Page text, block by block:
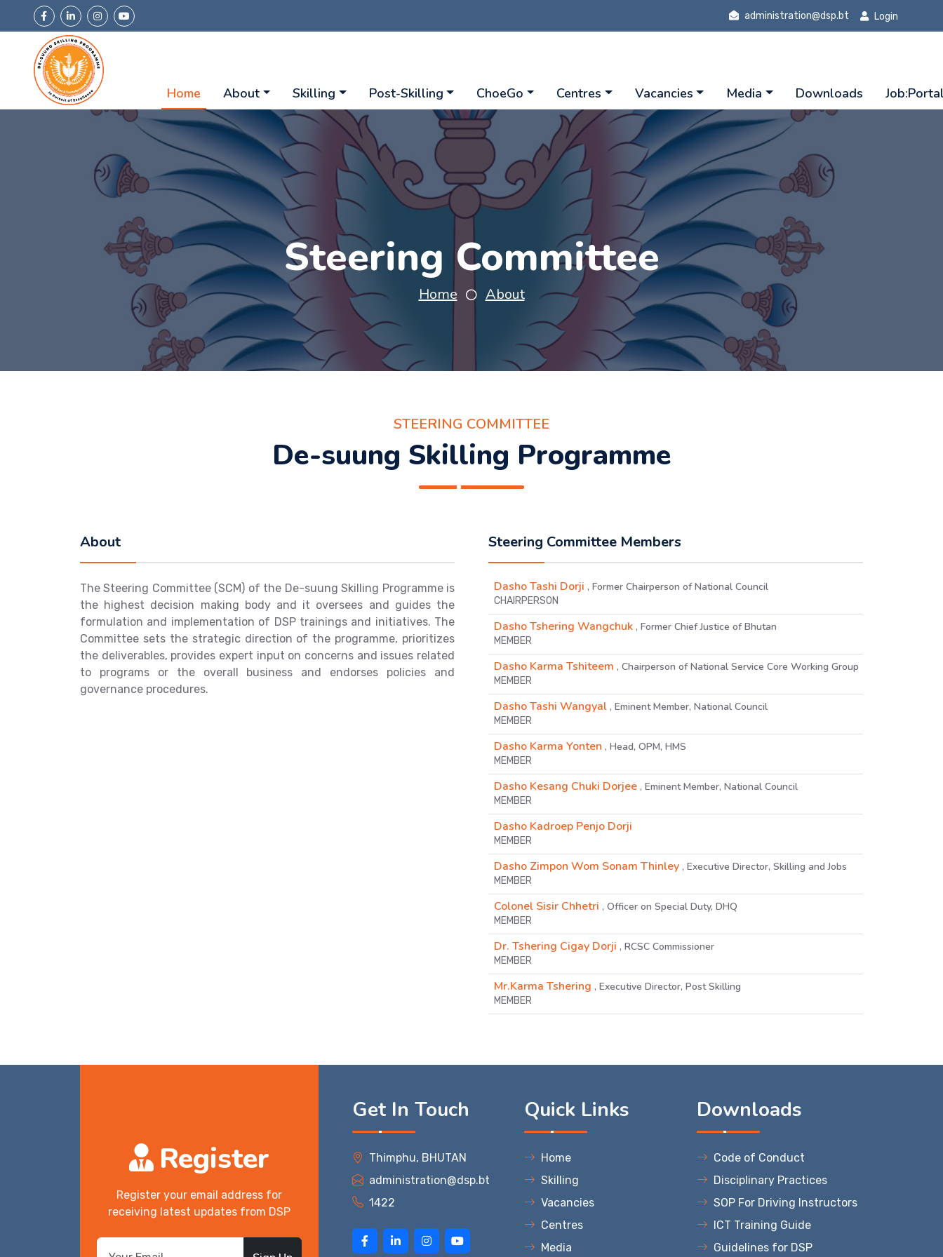
administration@dsp.bt Login
Home About Skilling Post-Skilling ChoeGo Centres Vacancies Media Downloads
Steering Committee
Home About
STEERING COMMITTEE
De-suung Skilling Programme
About
The Steering Committee (SCM) of the De-suung Skilling Programme is
the highest decision making body and it oversees and guides the
formulation and implementation of DSP trainings and initiatives. The
Committee sets the strategic direction of the programme, prioritizes
the deliverables, provides expert input on concerns and issues related
to programs or the overall business and endorses policies and
governance procedures.
Steering Committee Members
Dasho Tashi Dorji , Former Chairperson of National Council
CHAIRPERSON
Dasho Tshering Wangchuk , Former Chief Justice of Bhutan
MEMBER
Dasho Karma Tshiteem , Chairperson of National Service Core Working Group
MEMBER
Dasho Tashi Wangyal , Eminent Member, National Council
MEMBER
Dasho Karma Yonten , Head, OPM, HMS
MEMBER
Dasho Kesang Chuki Dorjee , Eminent Member, National Council
MEMBER
Dasho Kadroep Penjo Dorji
MEMBER
Dasho Zimpon Wom Sonam Thinley , Executive Director, Skilling and Jobs
MEMBER
Colonel Sisir Chhetri , Officer on Special Duty, DHQ
MEMBER
Dr. Tshering Cigay Dorji , RCSC Commissioner
MEMBER
Mr.Karma Tshering , Executive Director, Post Skilling
MEMBER
Register
Register your email address for
receiving latest updates from DSP
Get In Touch
Thimphu, BHUTAN
administration@dsp.bt
1422
Quick Links
Home
Skilling
Vacancies
Centres
Media
Downloads
Code of Conduct
Disciplinary Practices
SOP For Driving Instructors
ICT Training Guide
Guidelines for DSP